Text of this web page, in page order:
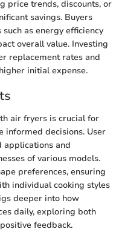
price trends, discounts, or
savings. Buyers
as energy efficiency
overall value. Investing
replacement rates and
initial expense.
air fryers is crucial for
informed decisions. User
applications and
of various models.
preferences, ensuring
individual cooking styles
deeper into how
daily, exploring both
feedback.